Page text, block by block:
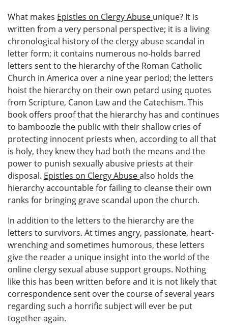
What makes Epistles on Clergy Abuse unique? It is
written from a very personal perspective; it is a living
chronological history of the clergy abuse scandal in
letter form; it contains numerous no-holds barred
letters sent to the hierarchy of the Roman Catholic
Church in America over a nine year period; the letters
hoist the hierarchy on their own petard using quotes
from Scripture, Canon Law and the Catechism. This
book offers proof that the hierarchy has and continues
to bamboozle the public with their shallow cries of
protecting innocent priests when, according to all that
is holy, they knew they had both the means and the
power to punish sexually abusive priests at their
disposal. Epistles on Clergy Abusealso holds the
hierarchy accountable for failing to cleanse their own
ranks for bringing grave scandal upon the church.
In addition to the letters to the hierarchy are the
letters to survivors. At times angry, passionate, heart-
wrenching and sometimes humorous, these letters
give the reader a unique insight into the world of the
online clergy sexual abuse support groups. Nothing
like this has been written before and it is not likely that
correspondence sent over the course of several years
regarding such a horrific subject will ever be put
together again.